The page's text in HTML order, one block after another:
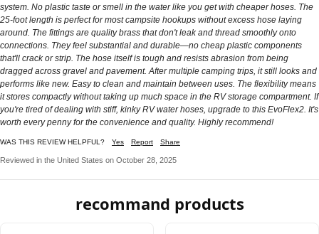
system. No plastic taste or smell in the water like you get with cheaper hoses. The
25-foot length is perfect for most campsite hookups without excess hose laying
around. The fittings are quality brass that don't leak and thread smoothly onto
connections. They feel substantial and durable—no cheap plastic components
that'll crack or strip. The hose itself is tough and resists abrasion from being
dragged across gravel and pavement. After multiple camping trips, it still looks and
performs like new. Easy to clean and maintain between uses. The flexibility means
it stores compactly without taking up much space in the RV storage compartment. If
you're tired of dealing with stiff, kinky RV water hoses, upgrade to this EvoFlex2. It's
worth every penny for the convenience and quality. Highly recommend!
WAS THIS REVIEW HELPFUL? Yes Report Share
Reviewed in the United States on October 28, 2025
recommand products